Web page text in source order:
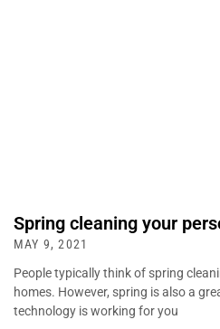
Spring cleaning your
MAY 9, 2021
People typically think of spring
homes. However, spring is also a
technology is working for you